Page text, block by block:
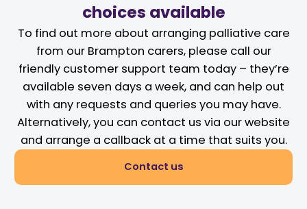
choices available
To find out more about arranging palliative care
from our Brampton carers, please call our
friendly customer support team today – they’re
available seven days a week, and can help out
with any requests and queries you may have.
Alternatively, you can contact us via our website
and arrange a callback at a time that suits you.
Contact us